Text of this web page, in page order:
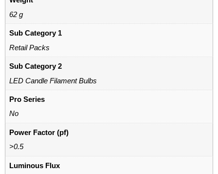
62 g
Sub Category 1
Retail Packs
Sub Category 2
LED Candle Filament Bulbs
Pro Series
No
Power Factor (pf)
>0.5
Luminous Flux